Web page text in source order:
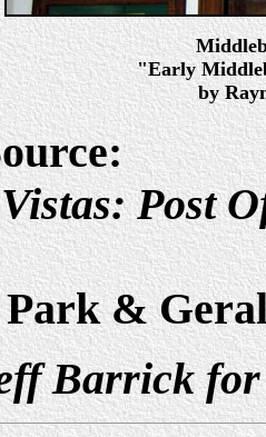
"Early
by
Post
&
Barrick